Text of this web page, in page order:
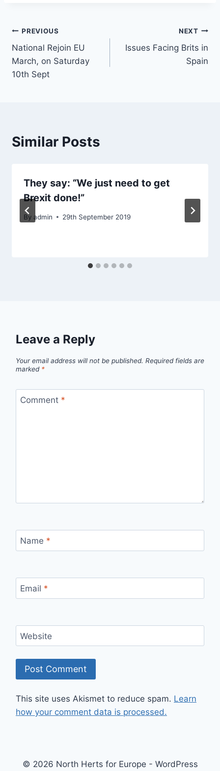
Post
navigation
PREVIOUS
National Rejoin EU
March, on Saturday
10th Sept
NEXT
Issues Facing Brits in
Spain
Similar Posts
They say: “We just need to get
Brexit done!”
By admin 29th September 2019
Leave a Reply
Your email address will not be published. Required fields are
marked *
Comment *
Name *
Email *
Website
This site uses Akismet to reduce spam. Learn
how your comment data is processed.
© 2026 North Herts for Europe - WordPress